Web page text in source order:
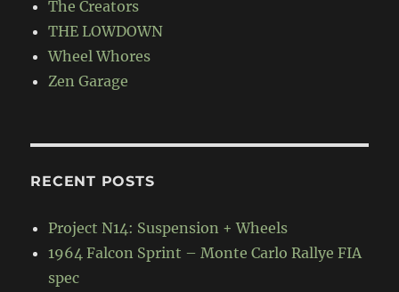
The Creators
THE LOWDOWN
Wheel Whores
Zen Garage
RECENT POSTS
Project N14: Suspension + Wheels
1964 Falcon Sprint – Monte Carlo Rallye FIA
spec